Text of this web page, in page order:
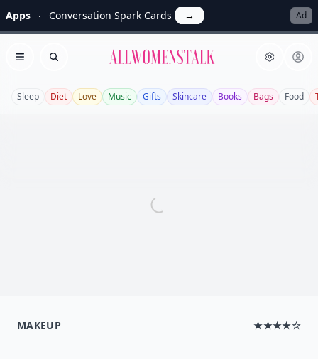
Apps Conversation Spark Cards → Ad
Open menu
Search Allwomenstalk
Sleep Diet Love Music Gifts Skincare Books Bags Food
MAKEUP ★★★★☆